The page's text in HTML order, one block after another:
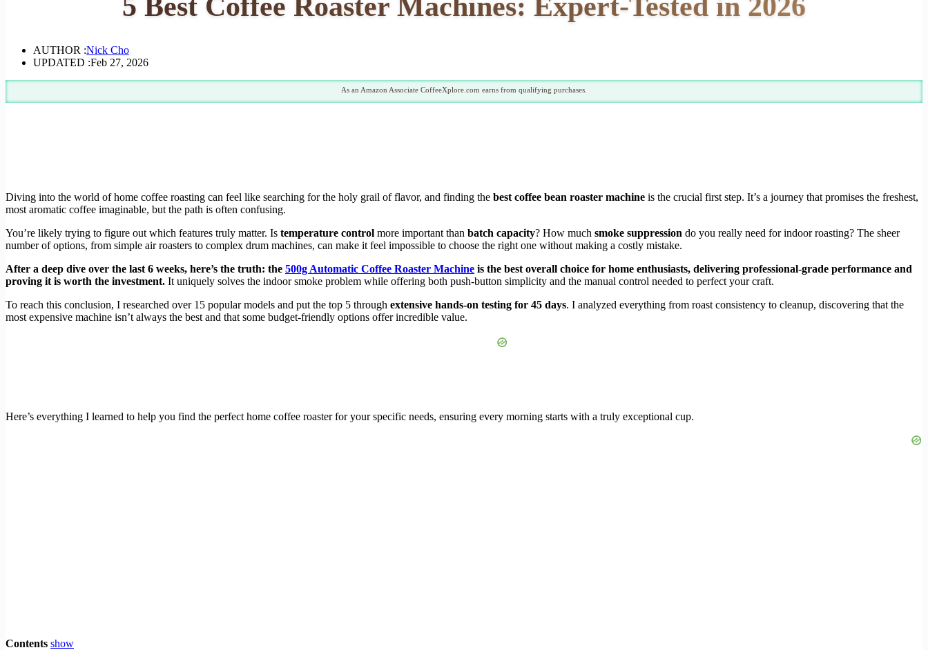
AUTHOR :Nick Cho
UPDATED :Feb 27, 2026
As an Amazon Associate CoffeeXplore.com earns from qualifying purchases.
Diving into the world of home coffee roasting can feel like searching for the holy grail of flavor, and finding the best coffee bean roaster machine is the crucial first step. It’s a journey that promises the freshest,
most aromatic coffee imaginable, but the path is often confusing.
You’re likely trying to figure out which features truly matter. Is temperature control more important than batch capacity? How much smoke suppression do you really need for indoor roasting? The sheer
number of options, from simple air roasters to complex drum machines, can make it feel impossible to choose the right one without making a costly mistake.
After a deep dive over the last 6 weeks, here’s the truth: the 500g Automatic Coffee Roaster Machine is the best overall choice for home enthusiasts, delivering professional-grade performance and
proving it is worth the investment. It uniquely solves the indoor smoke problem while offering both push-button simplicity and the manual control needed to perfect your craft.
To reach this conclusion, I researched over 15 popular models and put the top 5 through extensive hands-on testing for 45 days. I analyzed everything from roast consistency to cleanup, discovering that the
most expensive machine isn’t always the best and that some budget-friendly options offer incredible value.
Here’s everything I learned to help you find the perfect home coffee roaster for your specific needs, ensuring every morning starts with a truly exceptional cup.
Contents show